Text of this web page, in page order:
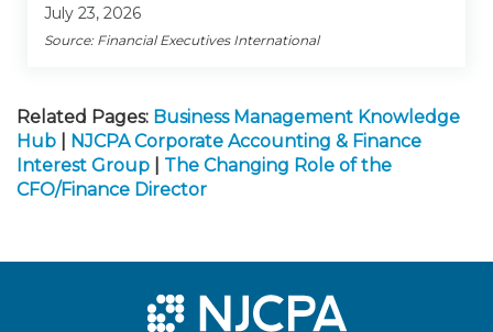
July 23, 2026
Source: Financial Executives International
Related Pages: Business Management Knowledge
Hub
NJCPA Corporate Accounting & Finance
Interest Group
The Changing Role of the
CFO/Finance Director